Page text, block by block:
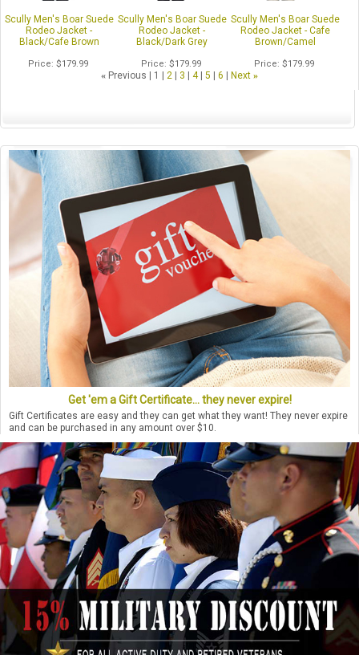
Scully Men's Boar Suede
Rodeo Jacket -
Black/Cafe Brown
Price $179.99
Scully Men's Boar Suede
Rodeo Jacket -
Black/Dark Grey
Price $179.99
Scully Men's Boar Suede
Rodeo Jacket - Cafe
Brown/Camel
Price $179.99
« Previous 1 2 3 4 5 6 Next »
Get 'em a Gift Certificate... they never expire!
Gift Certificates are easy and they can get what they want! They never expire
and can be purchased in any amount over $10.